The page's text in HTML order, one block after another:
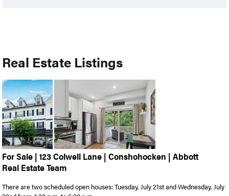
Real Estate Listings
For Sale | 123 Colwell Lane | Conshohocken | Abbott
Real Estate Team
There are two scheduled open houses: Tuesday, July 21st and Wednesday, July